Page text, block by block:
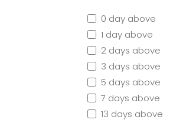
0 day above
1 day above
2 days above
3 days above
5 days above
7 days above
13 days above